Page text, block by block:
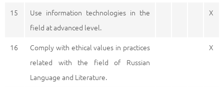
15
Use information technologies in the
field at advanced level.
X
16
Comply with ethical values in practices
related with the field of Russian
Language and Literature.
X